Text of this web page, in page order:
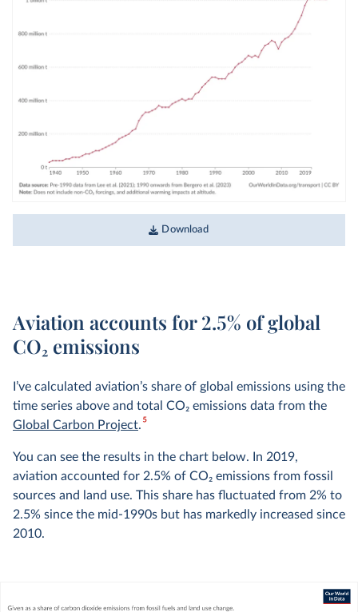
Download
Aviation accounts for 2.5% of global
CO2 emissions
I’ve calculated aviation’s share of global emissions using the
time series above and total CO2 emissions data from the
Global Carbon Project.5
You can see the results in the chart below. In 2019,
aviation accounted for 2.5% of CO2 emissions from fossil
sources and land use. This share has fluctuated from 2% to
2.5% since the mid-1990s but has markedly increased since
2010.